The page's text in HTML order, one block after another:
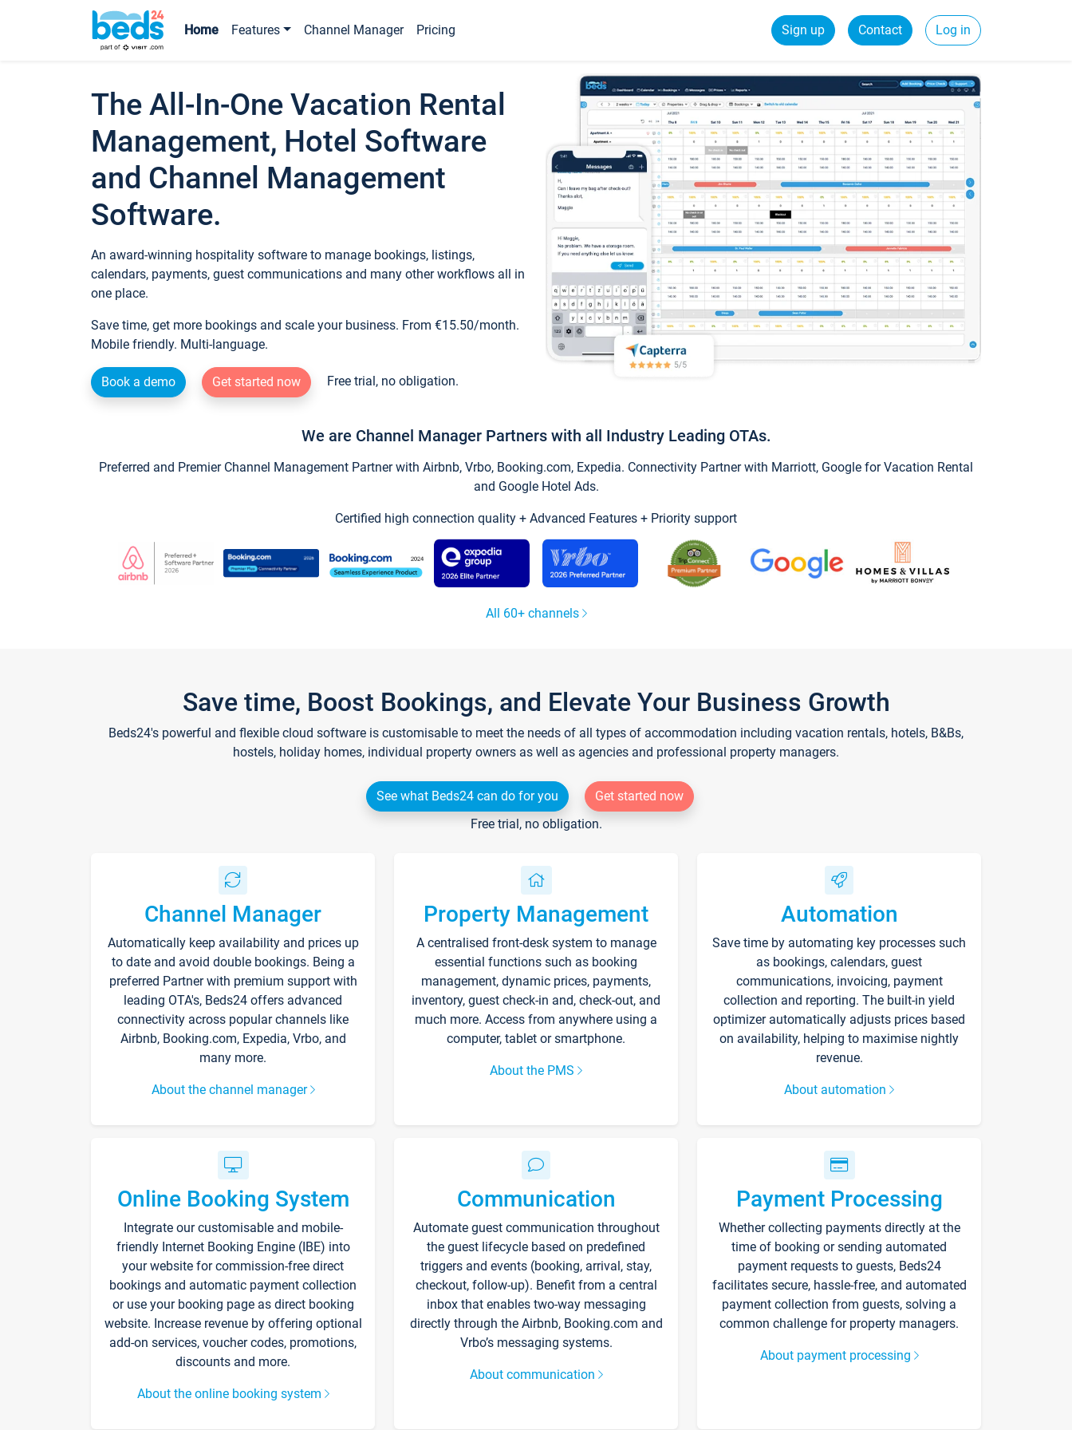
Home Features Channel Manager Pricing Sign up Contact Log in
The All-In-One Vacation Rental
Management, Hotel Software
and Channel Management
Software.
An award-winning hospitality software to manage bookings, listings,
calendars, payments, guest communications and many other workflows all in
one place.
Save time, get more bookings and scale your business. From €15.50/month.
Mobile friendly. Multi-language.
Book a demo Get started now Free trial, no obligation.
We are Channel Manager Partners with all Industry Leading OTAs.
Preferred and Premier Channel Management Partner with Airbnb, Vrbo, Booking.com, Expedia. Connectivity Partner with Marriott, Google for Vacation Rental
and Google Hotel Ads.
Certified high connection quality + Advanced Features + Priority support
All 60+ channels
Save time, Boost Bookings, and Elevate Your Business Growth
Beds24's powerful and flexible cloud software is customisable to meet the needs of all types of accommodation including vacation rentals, hotels, B&Bs,
hostels, holiday homes, individual property owners as well as agencies and professional property managers.
See what Beds24 can do for you
Get started now
Free trial, no obligation.
Channel Manager
Automatically keep availability and prices up
to date and avoid double bookings. Being a
preferred Partner with premium support with
leading OTA's, Beds24 offers advanced
connectivity across popular channels like
Airbnb, Booking.com, Expedia, Vrbo, and
many more.
About the channel manager
Property Management
A centralised front-desk system to manage
essential functions such as booking
management, dynamic prices, payments,
inventory, guest check-in and, check-out, and
much more. Access from anywhere using a
computer, tablet or smartphone.
About the PMS
Automation
Save time by automating key processes such
as bookings, calendars, guest
communications, invoicing, payment
collection and reporting. The built-in yield
optimizer automatically adjusts prices based
on availability, helping to maximise nightly
revenue.
About automation
Online Booking System
Integrate our customisable and mobile-
friendly Internet Booking Engine (IBE) into
your website for commission-free direct
bookings and automatic payment collection
or use your booking page as direct booking
website. Increase revenue by offering optional
add-on services, voucher codes, promotions,
discounts and more.
About the online booking system
Communication
Automate guest communication throughout
the guest lifecycle based on predefined
triggers and events (booking, arrival, stay,
checkout, follow-up). Benefit from a central
inbox that enables two-way messaging
directly through the Airbnb, Booking.com and
Vrbo’s messaging systems.
About communication
Payment Processing
Whether collecting payments directly at the
time of booking or sending automated
payment requests to guests, Beds24
facilitates secure, hassle-free, and automated
payment collection from guests, solving a
common challenge for property managers.
About payment processing